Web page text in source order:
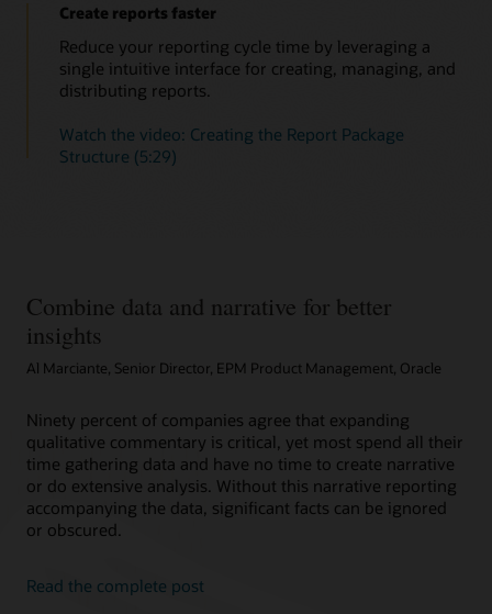
Create reports faster
Reduce your reporting cycle time by leveraging a
single intuitive interface for creating, managing, and
distributing reports.
Watch the video: Creating the Report Package
Structure (5:29)
Combine data and narrative for better
insights
Al Marciante, Senior Director, EPM Product Management, Oracle
Ninety percent of companies agree that expanding
qualitative commentary is critical, yet most spend all their
time gathering data and have no time to create narrative
or do extensive analysis. Without this narrative reporting
accompanying the data, significant facts can be ignored
or obscured.
Read the complete post